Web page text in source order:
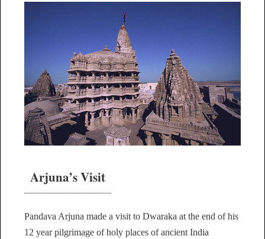
Arjuna’s Visit
Pandava Arjuna made a visit to Dwaraka at the end of his
12 year pilgrimage of holy places of ancient India